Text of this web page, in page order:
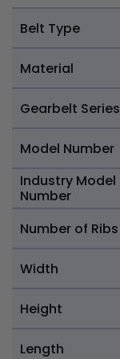
Belt Type
Material
Gearbelt Series
Model Number
Industry Model
Number
Number of Ribs
Width
Height
Length